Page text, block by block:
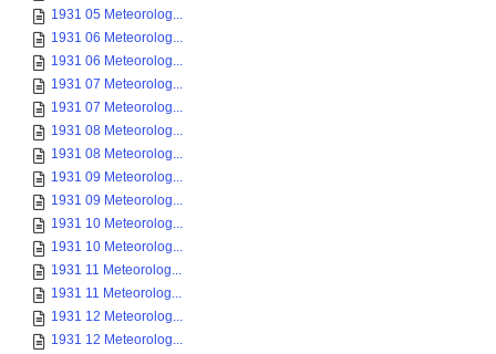
1931 05 Meteorolog...
1931 06 Meteorolog...
1931 06 Meteorolog...
1931 07 Meteorolog...
1931 07 Meteorolog...
1931 08 Meteorolog...
1931 08 Meteorolog...
1931 09 Meteorolog...
1931 09 Meteorolog...
1931 10 Meteorolog...
1931 10 Meteorolog...
1931 11 Meteorolog...
1931 11 Meteorolog...
1931 12 Meteorolog...
1931 12 Meteorolog...